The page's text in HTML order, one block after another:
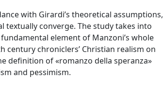
with Girardi’s theoretical assumptions,
textually converge. The study takes into
element of Manzoni’s whole
chroniclers’ Christian realism on
definition of «romanzo della speranza»
and pessimism.